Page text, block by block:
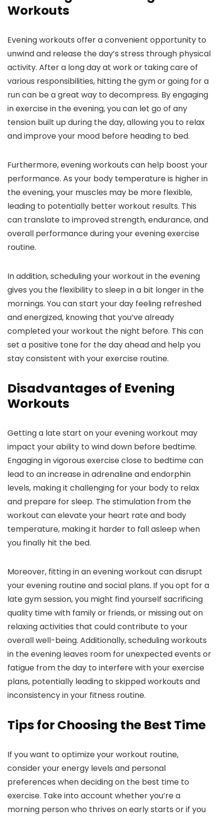
Workouts
Evening workouts offer a convenient opportunity to
unwind and release the day’s stress through physical
activity. After a long day at work or taking care of
various responsibilities, hitting the gym or going for a
run can be a great way to decompress. By engaging
in exercise in the evening, you can let go of any
tension built up during the day, allowing you to relax
and improve your mood before heading to bed.
Furthermore, evening workouts can help boost your
performance. As your body temperature is higher in
the evening, your muscles may be more flexible,
leading to potentially better workout results. This
can translate to improved strength, endurance, and
overall performance during your evening exercise
routine.
In addition, scheduling your workout in the evening
gives you the flexibility to sleep in a bit longer in the
mornings. You can start your day feeling refreshed
and energized, knowing that you’ve already
completed your workout the night before. This can
set a positive tone for the day ahead and help you
stay consistent with your exercise routine.
Disadvantages of Evening
Workouts
Getting a late start on your evening workout may
impact your ability to wind down before bedtime.
Engaging in vigorous exercise close to bedtime can
lead to an increase in adrenaline and endorphin
levels, making it challenging for your body to relax
and prepare for sleep. The stimulation from the
workout can elevate your heart rate and body
temperature, making it harder to fall asleep when
you finally hit the bed.
Moreover, fitting in an evening workout can disrupt
your evening routine and social plans. If you opt for a
late gym session, you might find yourself sacrificing
quality time with family or friends, or missing out on
relaxing activities that could contribute to your
overall well-being. Additionally, scheduling workouts
in the evening leaves room for unexpected events or
fatigue from the day to interfere with your exercise
plans, potentially leading to skipped workouts and
inconsistency in your fitness routine.
Tips for Choosing the Best Time
If you want to optimize your workout routine,
consider your energy levels and personal
preferences when deciding on the best time to
exercise. Take into account whether you’re a
morning person who thrives on early starts or if you